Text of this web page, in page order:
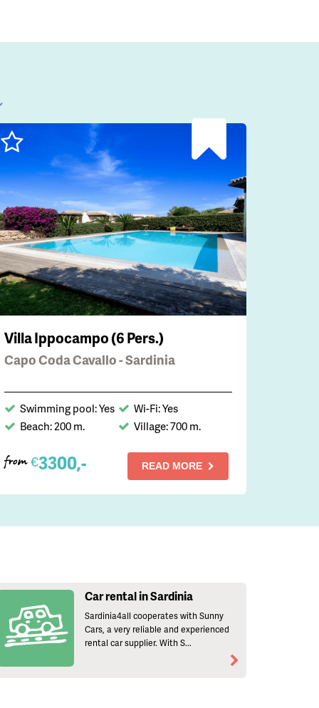
Villa Ippocampo (6 Pers.)
Capo Coda Cavallo - Sardinia
Swimming pool: Yes
Wi-Fi: Yes
Beach: 200 m.
Village: 700 m.
from €3300,- READ MORE
Car rental in Sardinia
Sardinia4all cooperates with Sunny
Cars, a very reliable and experienced
rental car supplier. With S...